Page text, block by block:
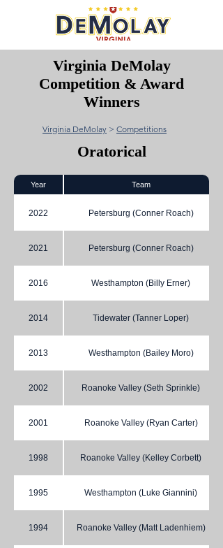
Virginia DeMolay
Competition & Award
Winners
Virginia DeMolay > Competitions
Oratorical
Year Team
2022 Petersburg (Conner Roach)
2021 Petersburg (Conner Roach)
2016 Westhampton (Billy Erner)
2014 Tidewater (Tanner Loper)
2013 Westhampton (Bailey Moro)
2002 Roanoke Valley (Seth Sprinkle)
2001 Roanoke Valley (Ryan Carter)
1998 Roanoke Valley (Kelley Corbett)
1995 Westhampton (Luke Giannini)
1994 Roanoke Valley (Matt Ladenhiem)